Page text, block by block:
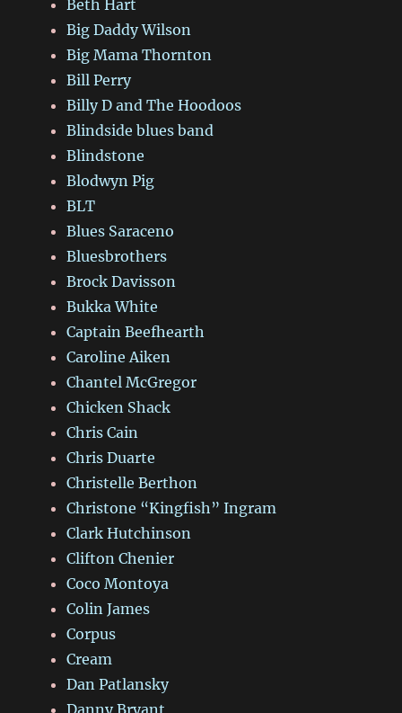
Beth Hart
Big Daddy Wilson
Big Mama Thornton
Bill Perry
Billy D and The Hoodoos
Blindside blues band
Blindstone
Blodwyn Pig
BLT
Blues Saraceno
Bluesbrothers
Brock Davisson
Bukka White
Captain Beefhearth
Caroline Aiken
Chantel McGregor
Chicken Shack
Chris Cain
Chris Duarte
Christelle Berthon
Christone “Kingfish” Ingram
Clark Hutchinson
Clifton Chenier
Coco Montoya
Colin James
Corpus
Cream
Dan Patlansky
Danny Bryant